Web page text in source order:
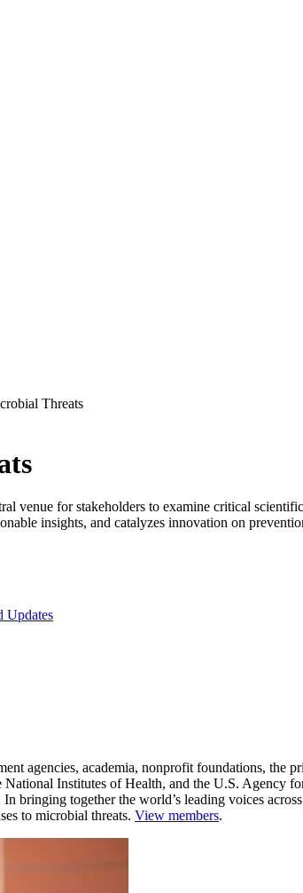
Threats
venue for stakeholders to examine critical
insights, and catalyzes innovation on
Updates
agencies, academia, nonprofit foundations, the
Institutes of Health, and the U.S. Agency
bringing together the world’s leading voices
to microbial threats. View members.